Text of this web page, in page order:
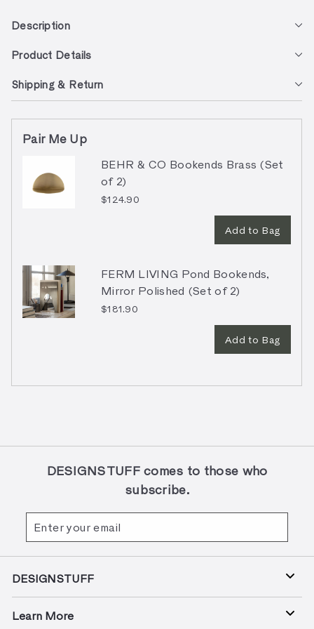
Description
Product Details
Shipping & Return
Pair Me Up
BEHR & CO Bookends Brass (Set
of 2)
$124.90
Add to Bag
FERM LIVING Pond Bookends,
Mirror Polished (Set of 2)
$181.90
Add to Bag
DESIGNSTUFF comes to those who
subscribe.
your
email
DESIGNSTUFF
Learn More